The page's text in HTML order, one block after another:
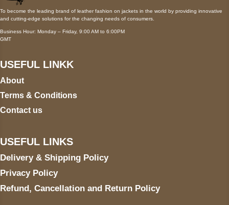
To become the leading brand of leather fashion on jackets in the world by providing innovative
and cutting-edge solutions for the changing needs of consumers.
Business Hour: Monday – Friday, 9:00 AM to 6:00PM
GMT
USEFUL LINKK
About
Terms & Conditions
Contact us
USEFUL LINKS
Delivery & Shipping Policy
Privacy Policy
Refund, Cancellation and Return Policy